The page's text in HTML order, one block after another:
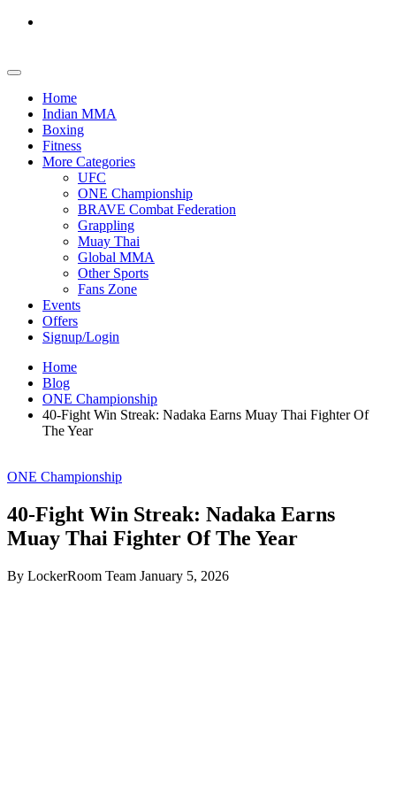
Home
Indian MMA
Boxing
Fitness
More Categories
UFC
ONE Championship
BRAVE Combat Federation
Grappling
Muay Thai
Global MMA
Other Sports
Fans Zone
Events
Offers
Signup/Login
Home
Blog
ONE Championship
40-Fight Win Streak: Nadaka Earns Muay Thai Fighter Of
The Year
ONE Championship
40-Fight Win Streak: Nadaka Earns
Muay Thai Fighter Of The Year
By LockerRoom Team January 5, 2026